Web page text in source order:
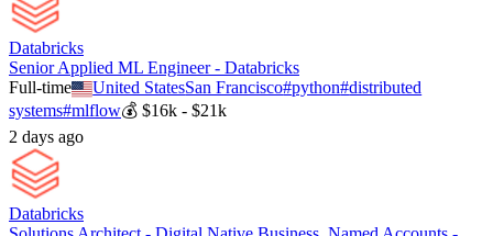
Databricks
Senior Applied ML Engineer - Databricks
Full-time
United StatesSan Francisco#python#distributed
systems#mlflow💰 $16k - $21k
2 days ago
Databricks